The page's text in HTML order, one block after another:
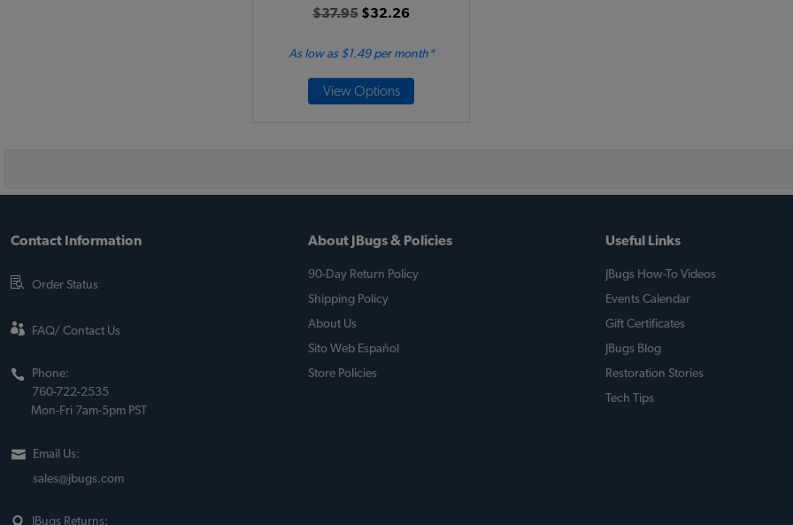
$37.95 $32.26
As low as $1.49 per month*
View Options
Contact Information
Order Status
FAQ/ Contact Us
Phone:
760-722-2535
Mon-Fri 7am-5pm PST
Email Us:
sales@jbugs.com
JBugs Returns:
About JBugs & Policies
90-Day Return Policy
Shipping Policy
About Us
Sito Web Español
Store Policies
Useful Links
JBugs How-To Videos
Events Calendar
Gift Certificates
JBugs Blog
Restoration Stories
Tech Tips